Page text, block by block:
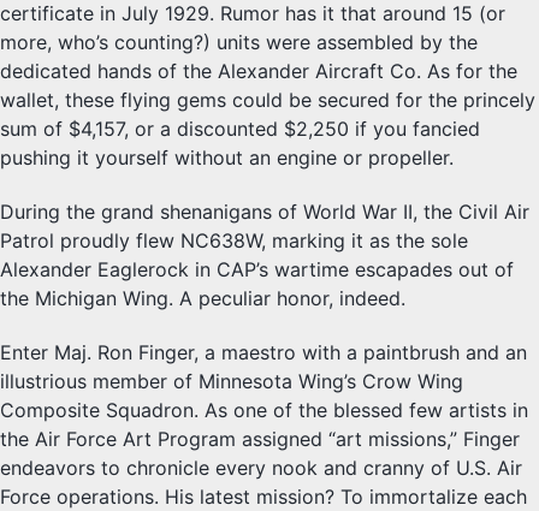
certificate in July 1929. Rumor has it that around 15 (or
more, who’s counting?) units were assembled by the
dedicated hands of the Alexander Aircraft Co. As for the
wallet, these flying gems could be secured for the princely
sum of $4,157, or a discounted $2,250 if you fancied
pushing it yourself without an engine or propeller.
During the grand shenanigans of World War II, the Civil Air
Patrol proudly flew NC638W, marking it as the sole
Alexander Eaglerock in CAP’s wartime escapades out of
the Michigan Wing. A peculiar honor, indeed.
Enter Maj. Ron Finger, a maestro with a paintbrush and an
illustrious member of Minnesota Wing’s Crow Wing
Composite Squadron. As one of the blessed few artists in
the Air Force Art Program assigned “art missions,” Finger
endeavors to chronicle every nook and cranny of U.S. Air
Force operations. His latest mission? To immortalize each